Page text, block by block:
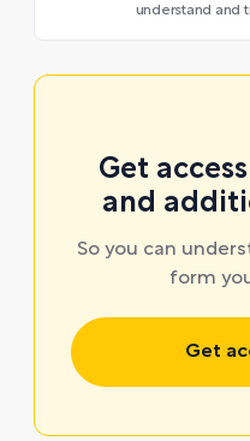
understand and
Get
and
So you can
form
Get